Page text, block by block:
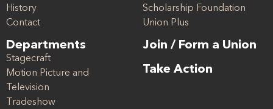
History
Contact
Departments
Stagecraft
Motion Picture and
Television
Tradeshow
Scholarship Foundation
Union Plus
Join / Form a Union
Take Action